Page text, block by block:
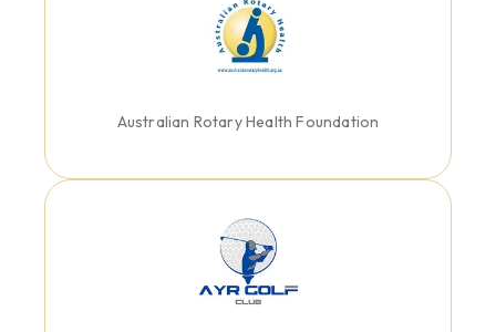
Australian Rotary Health Foundation